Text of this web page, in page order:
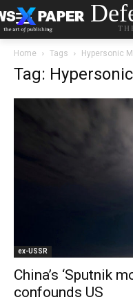
Home Tags Hypersonic
Tag:
ex-USSR
China’s ‘Sputnik
confounds US